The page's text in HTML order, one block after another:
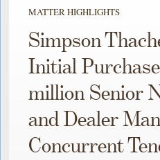
MATTER HIGHLIGHTS
Simpson
Initial
million Senior
and Dealer
Concurrent